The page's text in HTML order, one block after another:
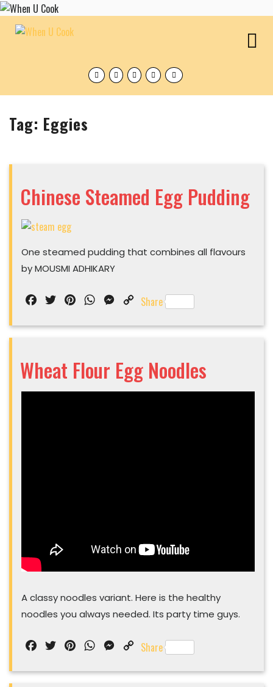
Skip
content
FacebookTwitterInstagram
Pinterest
Tag: Eggies
Chinese Steamed Egg Pudding
Chinese
Egg
Pudding
One steamed pudding that combines all flavours
by MOUSMI ADHIKARY
FacebookTwitterPinterestWhatsAppMessenger
Copy
Share
Wheat Flour Egg Noodles
A classy noodles variant. Here is the healthy
noodles you always needed. Its party time guys.
FacebookTwitterPinterestWhatsAppMessenger
Copy
Share